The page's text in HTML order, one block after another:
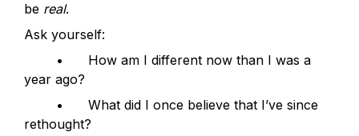
be real.
Ask yourself:
year ago?
rethought?